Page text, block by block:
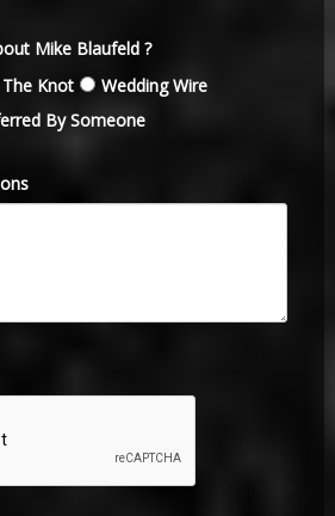
Mike Blaufeld ?
The Knot
Wedding Wire
By Someone